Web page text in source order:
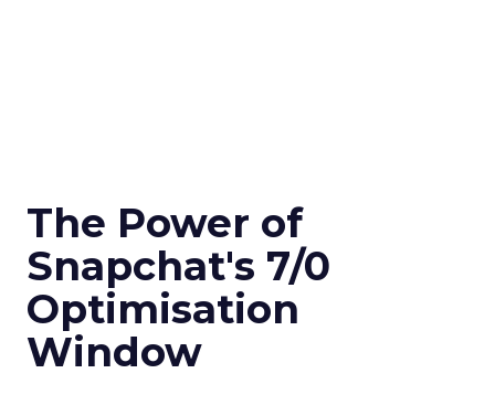
The Power of
Snapchat's 7/0
Optimisation
Window